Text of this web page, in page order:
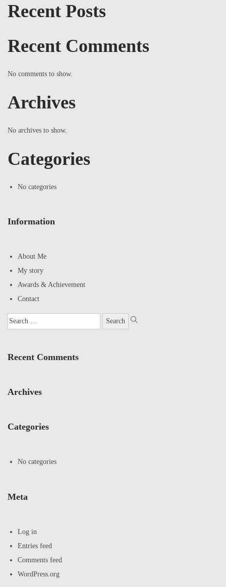
Recent Posts
Recent Comments
No comments to show.
Archives
No archives to show.
Categories
No categories
Information
About Me
My story
Awards & Achievement
Contact
Recent Comments
Archives
Categories
No categories
Meta
Log in
Entries feed
Comments feed
WordPress.org